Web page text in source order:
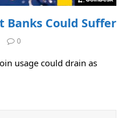
Banks Could Suffer
0
usage could drain as